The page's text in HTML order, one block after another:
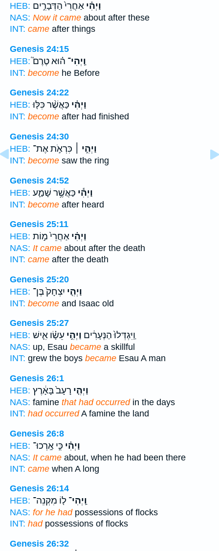
HEB:
וַיְהִ֗י אַחֲרֵי֙ הַדְּבָרִ֣ים
NAS: Now it came about after these
INT: came after things
Genesis 24:15
HEB:
וַֽיְהִי־ ה֗וּא טֶרֶם֮
INT: become he Before
Genesis 24:22
HEB:
וַיְהִ֗י כַּאֲשֶׁ֨ר כִּלּ֤וּ
INT: become after had finished
Genesis 24:30
HEB:
וַיְהִ֣י ׀ כִּרְאֹ֣ת אֶת־
INT: become saw the ring
Genesis 24:52
HEB:
וַיְהִ֕י כַּאֲשֶׁ֥ר שָׁמַ֛ע
INT: become after heard
Genesis 25:11
HEB:
וַיְהִ֗י אַחֲרֵי֙ מ֣וֹת
NAS: It came about after the death
INT: came after the death
Genesis 25:20
HEB:
וַיְהִ֤י יִצְחָק֙ בֶּן־
INT: become and Isaac old
Genesis 25:27
HEB:
וַֽיִּגְדְּלוּ֙ הַנְּעָרִ֔ים וַיְהִ֣י עֵשָׂ֗ו אִ֛ישׁ
NAS: up, Esau became a skillful
INT: grew the boys became Esau A man
Genesis 26:1
HEB:
וַיְהִ֤י רָעָב֙ בָּאָ֔רֶץ
NAS: famine that had occurredin the days
INT: had occurredA famine the land
Genesis 26:8
HEB:
וַיְהִ֗י כִּ֣י אָֽרְכוּ־
NAS: It came about, when he had been there
INT: came when A long
Genesis 26:14
HEB:
וַֽיְהִי־ ל֤וֹ מִקְנֵה־
NAS: for he hadpossessions of flocks
INT: hadpossessions of flocks
Genesis 26:32